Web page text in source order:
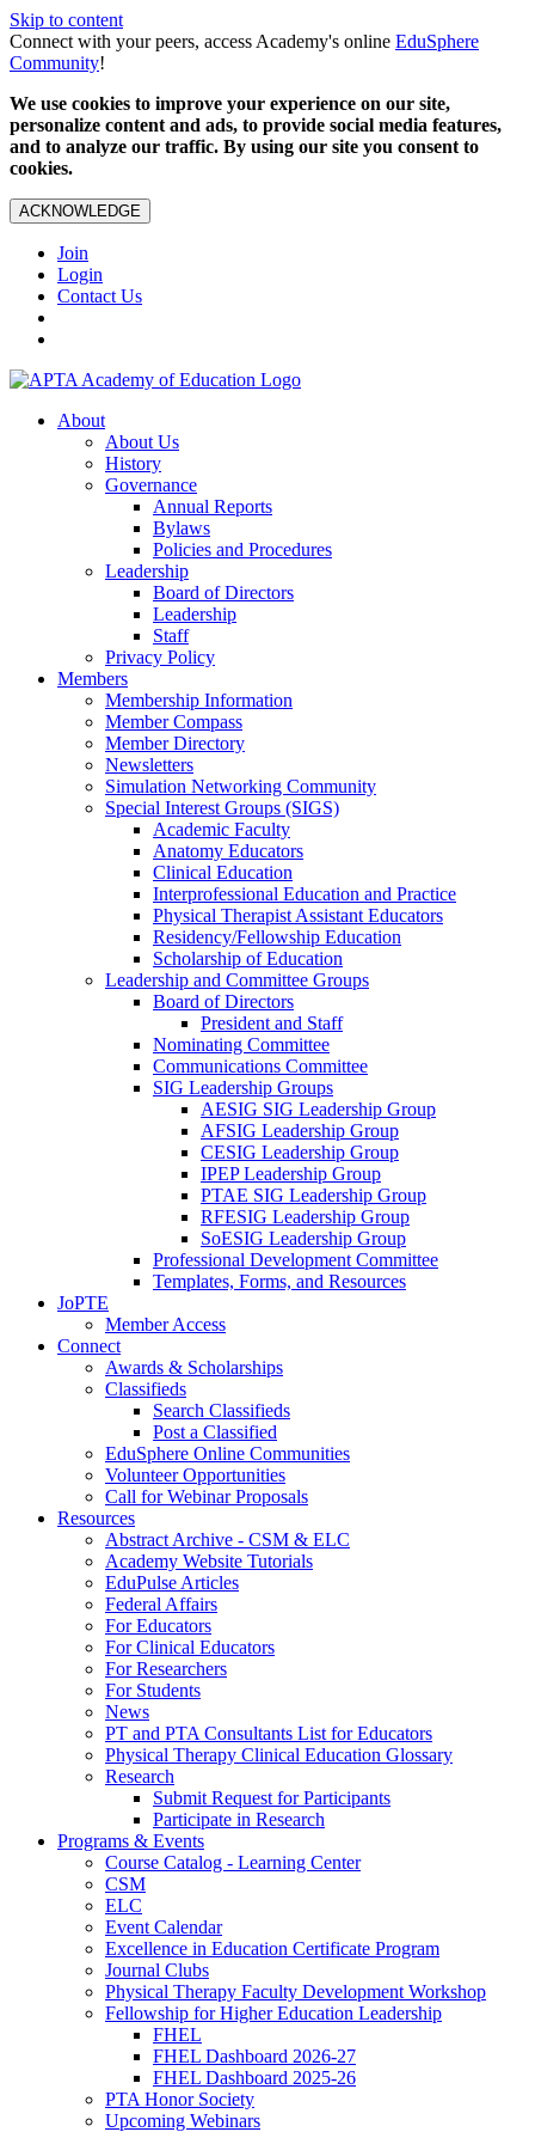
Skip to content
Connect with your peers, access Academy's online EduSphere
Community!
We use cookies to improve your experience on our site,
personalize content and ads, to provide social media features,
and to analyze our traffic. By using our site you consent to
cookies.
ACKNOWLEDGE
Join
Login
Contact Us
About
About Us
History
Governance
Annual Reports
Bylaws
Policies and Procedures
Leadership
Board of Directors
Leadership
Staff
Privacy Policy
Members
Membership Information
Member Compass
Member Directory
Newsletters
Simulation Networking Community
Special Interest Groups (SIGS)
Academic Faculty
Anatomy Educators
Clinical Education
Interprofessional Education and Practice
Physical Therapist Assistant Educators
Residency/Fellowship Education
Scholarship of Education
Leadership and Committee Groups
Board of Directors
President and Staff
Nominating Committee
Communications Committee
SIG Leadership Groups
AESIG SIG Leadership Group
AFSIG Leadership Group
CESIG Leadership Group
IPEP Leadership Group
PTAE SIG Leadership Group
RFESIG Leadership Group
SoESIG Leadership Group
Professional Development Committee
Templates, Forms, and Resources
JoPTE
Member Access
Connect
Awards & Scholarships
Classifieds
Search Classifieds
Post a Classified
EduSphere Online Communities
Volunteer Opportunities
Call for Webinar Proposals
Resources
Abstract Archive - CSM & ELC
Academy Website Tutorials
EduPulse Articles
Federal Affairs
For Educators
For Clinical Educators
For Researchers
For Students
News
PT and PTA Consultants List for Educators
Physical Therapy Clinical Education Glossary
Research
Submit Request for Participants
Participate in Research
Programs & Events
Course Catalog - Learning Center
CSM
ELC
Event Calendar
Excellence in Education Certificate Program
Journal Clubs
Physical Therapy Faculty Development Workshop
Fellowship for Higher Education Leadership
FHEL
FHEL Dashboard 2026-27
FHEL Dashboard 2025-26
PTA Honor Society
Upcoming Webinars